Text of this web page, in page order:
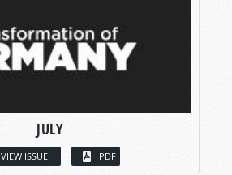
JULY
VIEW ISSUE PDF